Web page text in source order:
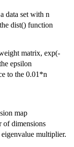
data set with n
dist() function
matrix, exp(-
epsilon
to the 0.01*n
map
of dimensions
multiplier.